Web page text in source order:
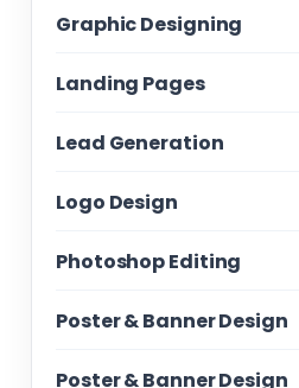
Graphic Designing
Landing Pages
Lead Generation
Logo Design
Photoshop Editing
Poster & Banner Design
Poster & Banner Design